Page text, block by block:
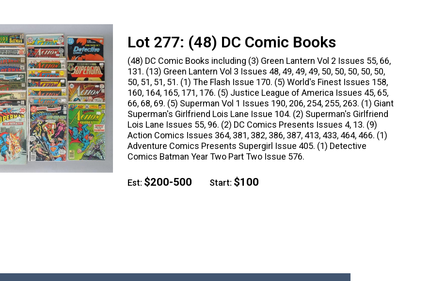
Lot 277: (48) DC Comic Books
(48) DC Comic Books including (3) Green Lantern Vol 2 Issues 55, 66,
131. (13) Green Lantern Vol 3 Issues 48, 49, 49, 49, 50, 50, 50, 50, 50,
50, 51, 51, 51. (1) The Flash Issue 170. (5) World's Finest Issues 158,
160, 164, 165, 171, 176. (5) Justice League of America Issues 45, 65,
66, 68, 69. (5) Superman Vol 1 Issues 190, 206, 254, 255, 263. (1) Giant
Superman's Girlfriend Lois Lane Issue 104. (2) Superman's Girlfriend
Lois Lane Issues 55, 96. (2) DC Comics Presents Issues 4, 13. (9)
Action Comics Issues 364, 381, 382, 386, 387, 413, 433, 464, 466. (1)
Adventure Comics Presents Supergirl Issue 405. (1) Detective
Comics Batman Year Two Part Two Issue 576.
Est: $200-500 Start: $100